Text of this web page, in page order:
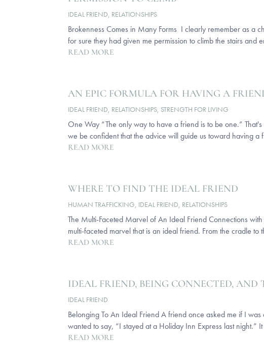
IDEAL FRIEND, RELATIONSHIPS
Brokenness Comes in Many Forms I clearly remember as a
for sure they had given me permission to climb the stairs and
READ MORE
AN EPIC FORMULA FOR HAVING A
IDEAL FRIEND, RELATIONSHIPS, STRENGTH FOR LIVING
One Way “The only way to have a friend is to be one.”
we be confident that the advice will guide us toward having a
READ MORE
WHERE TO FIND THE IDEAL FRIEND
HUMAN TRAFFICKING, IDEAL FRIEND, RELATIONSHIPS
The Multi-Faceted Marvel of An Ideal Friend Connections
multi-faceted marvel that is an ideal friend. From the cradle
READ MORE
IDEAL FRIEND, BEING CONNECTED, AND
IDEAL FRIEND
Belonging To An Ideal Friend A friend once asked me if I was
wanted to say, “I stayed at a Holiday Inn Express last night.”
READ MORE